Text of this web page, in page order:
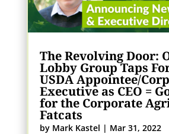
The Revolving Door:
Lobby Group Taps
USDA Appointee/
Executive as CEO =
for the Corporate
Fatcats
by Mark Kastel | Mar 31, 2022